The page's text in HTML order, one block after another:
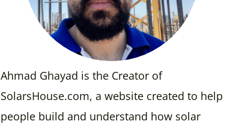
Ahmad Ghayad is the Creator of
SolarsHouse.com, a website created to help
people build and understand how solar